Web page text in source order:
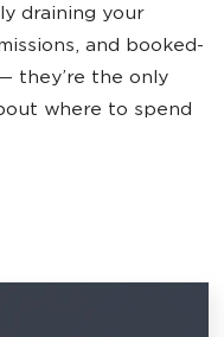
draining your
and booked-
they’re the only
where to spend